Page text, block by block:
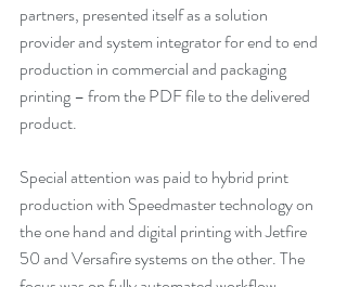
partners, presented itself as a solution
provider and system integrator for end to end
production in commercial and packaging
printing – from the PDF file to the delivered
product.
Special attention was paid to hybrid print
production with Speedmaster technology on
the one hand and digital printing with Jetfire
50 and Versafire systems on the other. The